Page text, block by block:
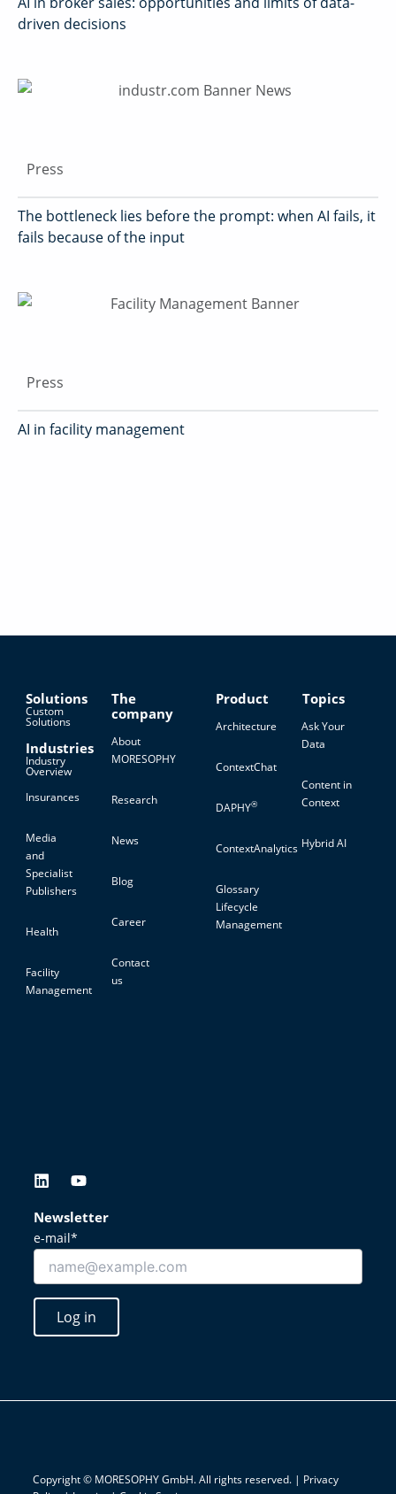
driven decisions
Press
The bottleneck lies before the prompt: when AI fails, it
fails because of the input
Press
AI in facility management
L
i
n
k
e
d
n
Y
u
t
b
e
Newsletter
e-mail*
Log in
Solutions
Custom
Solutions
Industries
Industry
Overview
Insurances
Media
and
Specialist
Publishers
Health
Facility
Management
The
company
About
MORESOPHY
Research
News
Blog
Career
Contact
us
Product
Architecture
ContextChat
DAPHY®
ContextAnalytics
Glossary
Lifecycle
Management
Topics
Ask Your
Data
Content in
Context
Hybrid AI
Copyright © MORESOPHY GmbH. All rights reserved. | Privacy